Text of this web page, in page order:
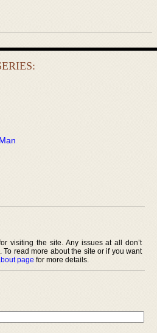
visiting the site. Any issues at all don’t
To read more about the site or if you want
page for more details.